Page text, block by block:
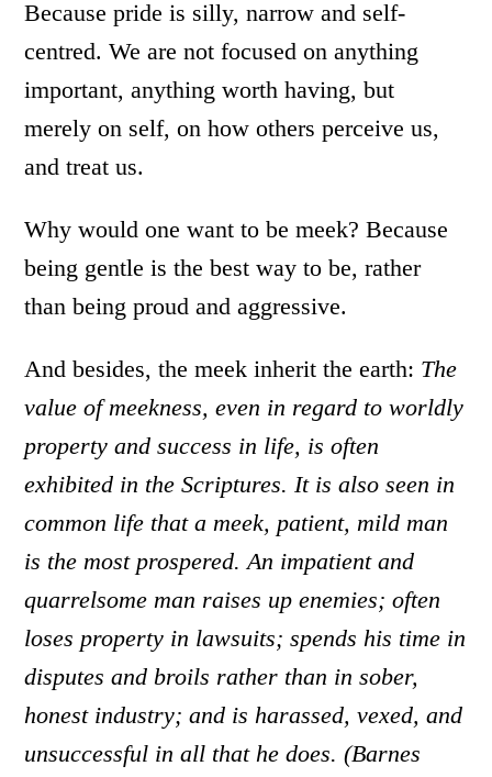
Because pride is silly, narrow and self-
centred. We are not focused on anything
important, anything worth having, but
merely on self, on how others perceive us,
and treat us.
Why would one want to be meek? Because
being gentle is the best way to be, rather
than being proud and aggressive.
And besides, the meek inherit the earth: The
value of meekness, even in regard to worldly
property and success in life, is often
exhibited in the Scriptures. It is also seen in
common life that a meek, patient, mild man
is the most prospered. An impatient and
quarrelsome man raises up enemies; often
loses property in lawsuits; spends his time in
disputes and broils rather than in sober,
honest industry; and is harassed, vexed, and
unsuccessful in all that he does. (Barnes